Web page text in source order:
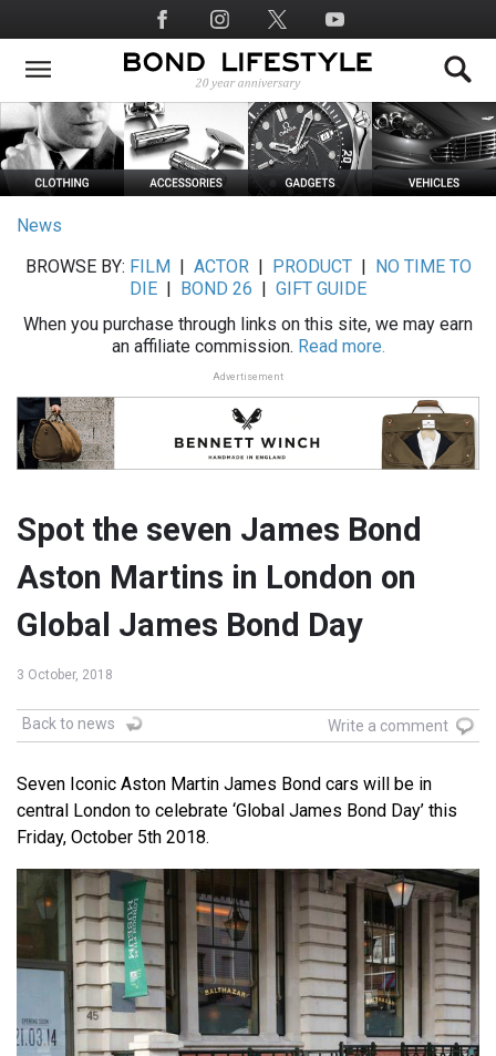
to
main
Social
Media
News
BROWSE BY: FILM ACTOR| PRODUCT|
NO TIME TO
DIE
BOND 26
GIFT GUIDE
When you purchase through links on this site, we may earn
an affiliate commission. Read more.
Advertisement
Spot the seven James Bond
Aston Martins in London on
Global James Bond Day
3 October, 2018
Back to news Write a comment
Seven Iconic Aston Martin James Bond cars will be in
central London to celebrate ‘Global James Bond Day’ this
Friday, October 5th 2018.